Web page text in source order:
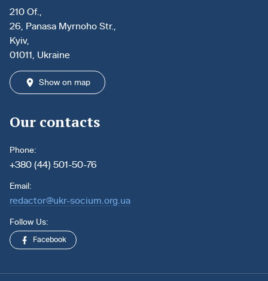
210 Of.,
26, Panasa Myrnoho Str.,
Kyiv,
01011, Ukraine
Show on map
Our contacts
Phone:
+380 (44) 501-50-76
Email:
redactor@ukr-socium.org.ua
Follow Us:
Facebook